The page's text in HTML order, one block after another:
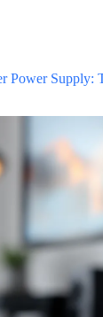
Power Supply: